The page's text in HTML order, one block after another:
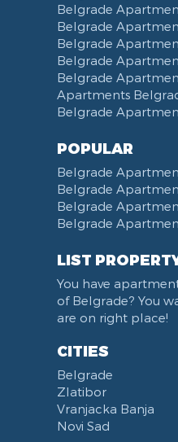
Belgrade
Belgrade
Belgrade
Belgrade
Belgrade
Apartments
Belgrade
POPULAR
Belgrade
Belgrade
Belgrade
Belgrade
LIST
You have
of Belgrade? You
are on right place!
CITIES
Belgrade
Zlatibor
Vranjacka Banja
Novi Sad